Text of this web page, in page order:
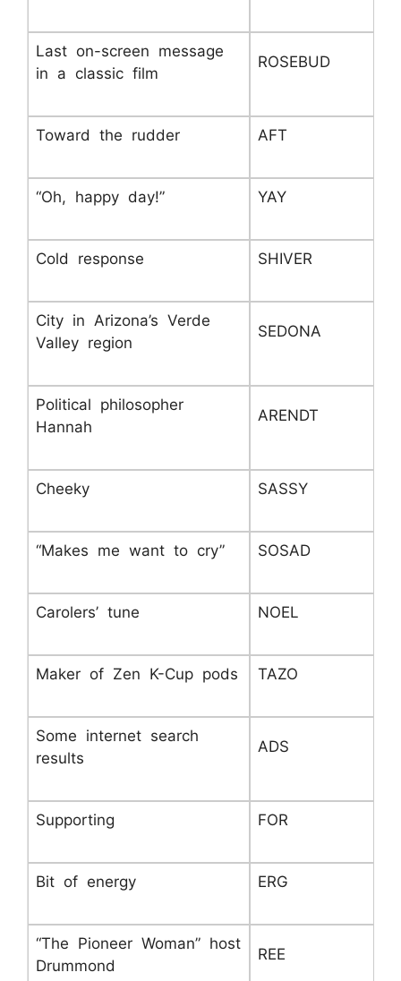
Last on-screen message
in a classic film
ROSEBUD
Toward the rudder AFT
“Oh, happy day!” YAY
Cold response SHIVER
City in Arizona’s Verde
Valley region
SEDONA
Political philosopher
Hannah
ARENDT
Cheeky SASSY
“Makes me want to cry” SOSAD
Carolers’ tune NOEL
Maker of Zen K-Cup pods TAZO
Some internet search
results
ADS
Supporting FOR
Bit of energy ERG
“The Pioneer Woman” host
Drummond
REE